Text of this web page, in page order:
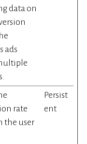
data on
ads
rate
the user
Persist
ent